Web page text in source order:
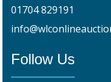
01704 829191
Follow Us